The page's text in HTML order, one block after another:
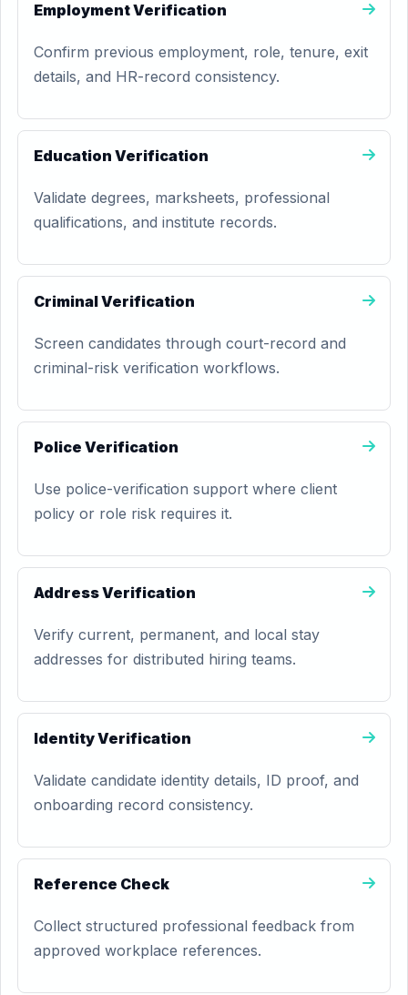
Employment Verification
Confirm previous employment, role, tenure, exit
details, and HR-record consistency.
Education Verification
Validate degrees, marksheets, professional
qualifications, and institute records.
Criminal Verification
Screen candidates through court-record and
criminal-risk verification workflows.
Police Verification
Use police-verification support where client
policy or role risk requires it.
Address Verification
Verify current, permanent, and local stay
addresses for distributed hiring teams.
Identity Verification
Validate candidate identity details, ID proof, and
onboarding record consistency.
Reference Check
Collect structured professional feedback from
approved workplace references.